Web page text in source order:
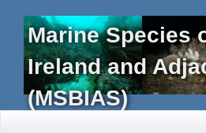
Marine Species
Ireland and
(MSBIAS)